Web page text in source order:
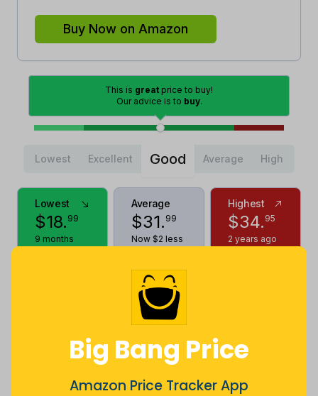
Big Bang Price
Amazon Price Tracker App
Buy Now on Amazon
This is great price to buy!
Our advice is to buy.
Lowest Excellent Good Average High
Lowest
$18. 99
9 months
Average
$31. 99
Now $2 less
Highest
$34. 95
2 years ago